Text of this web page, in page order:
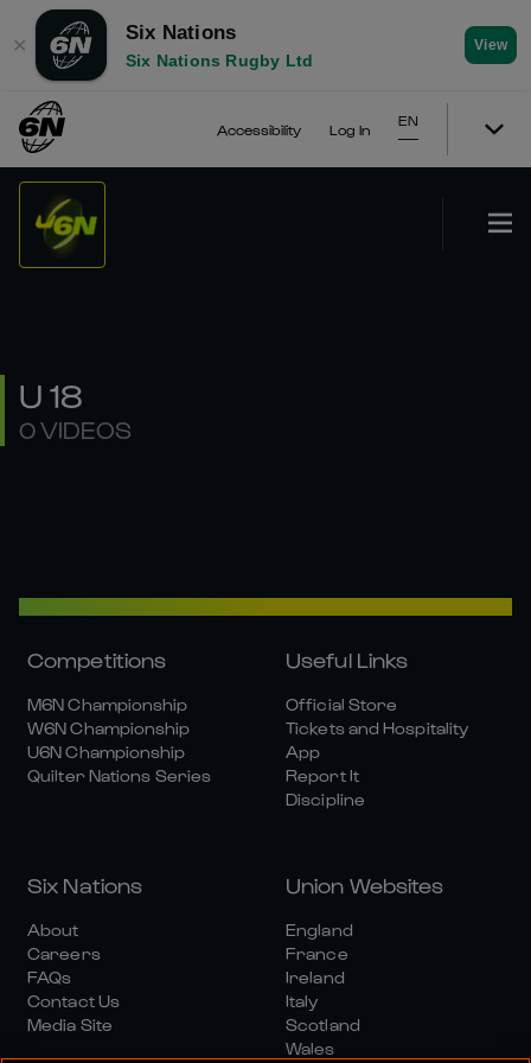
✕
Six Nations
Six Nations Rugby Ltd
View
Accessibility Log In
EN
U 18
0 VIDEOS
Competitions
M6N Championship
W6N Championship
U6N Championship
Quilter Nations Series
Useful Links
Official Store
Tickets and Hospitality
App
Report It
Discipline
Six Nations
About
Careers
FAQs
Contact Us
Media Site
Union Websites
England
France
Ireland
Italy
Scotland
Wales